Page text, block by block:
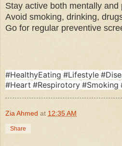
Stay active both mentally and
Avoid smoking, drinking,
Go for regular preventive
hashtag
#HealthyEating
hashtag
#Lifestyle
hashtag
#
hashtag
hashtag
hashtag
#Heart #Respirotory #Smoking
Zia Ahmed at 12:35 AM
Share